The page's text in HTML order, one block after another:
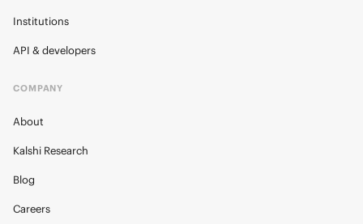
Institutions
API & developers
COMPANY
About
Kalshi Research
Blog
Careers